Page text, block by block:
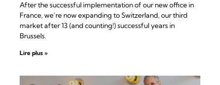
After the successful implementation of our new office in
France, we’re now expanding to Switzerland, our third
market after 13 (and counting!) successful years in
Brussels.
Lire plus »